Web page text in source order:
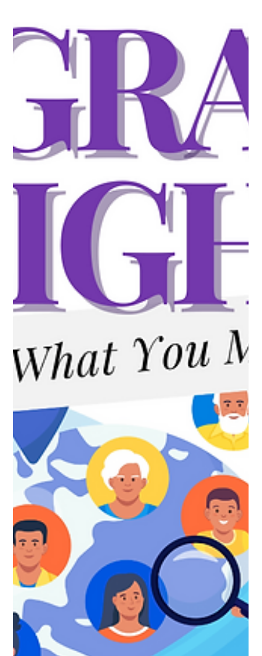
administration is now floating the same price tag for Optional
Practical Training. OPT, the program that allows international
students to work in the U.S. after graduation, could become
prohibitively expensive if the proposal moves forward.
Nothing has been formally announced yet, and the idea is still
under discussion, but the signal alone is enough to rattle the
pipeline. A s